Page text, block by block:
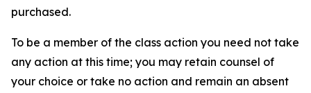
purchased.
To be a member of the class action you need not take
any action at this time; you may retain counsel of
your choice or take no action and remain an absent